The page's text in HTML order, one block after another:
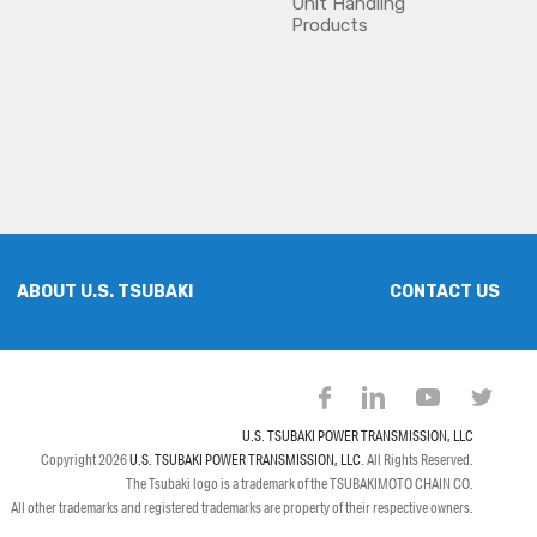
Products
ABOUT U.S. TSUBAKI CONTACT US
U.S. TSUBAKI POWER TRANSMISSION, LLC
Copyright 2026U.S. TSUBAKI POWER TRANSMISSION, LLC. All Rights Reserved.
The Tsubaki logo is a trademark of the TSUBAKIMOTO CHAIN CO.
All other trademarks and registered trademarks are property of their respective owners.